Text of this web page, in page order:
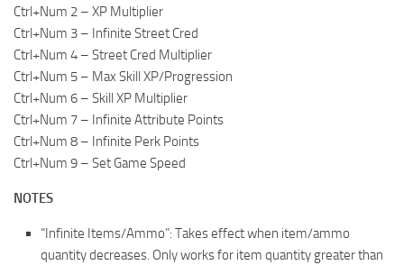
Ctrl+Num 2 – XP Multiplier
Ctrl+Num 3 – Infinite Street Cred
Ctrl+Num 4 – Street Cred Multiplier
Ctrl+Num 5 – Max Skill XP/Progression
Ctrl+Num 6 – Skill XP Multiplier
Ctrl+Num 7 – Infinite Attribute Points
Ctrl+Num 8 – Infinite Perk Points
Ctrl+Num 9 – Set Game Speed
NOTES
“Infinite Items/Ammo”: Takes effect when item/ammo
quantity decreases. Only works for item quantity greater than